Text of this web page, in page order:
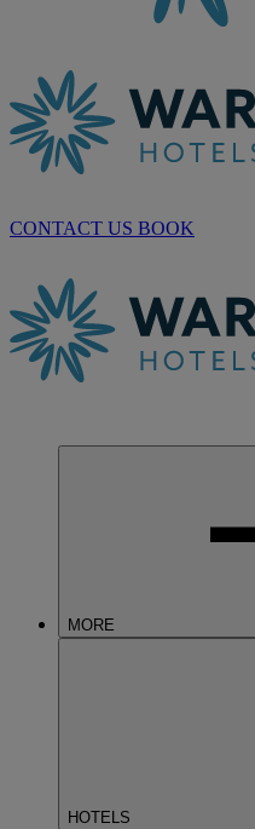
CONTACT US BOOK
MORE
HOTELS